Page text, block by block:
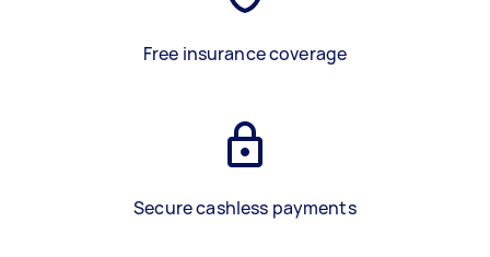
Free insurance coverage
Secure cashless payments